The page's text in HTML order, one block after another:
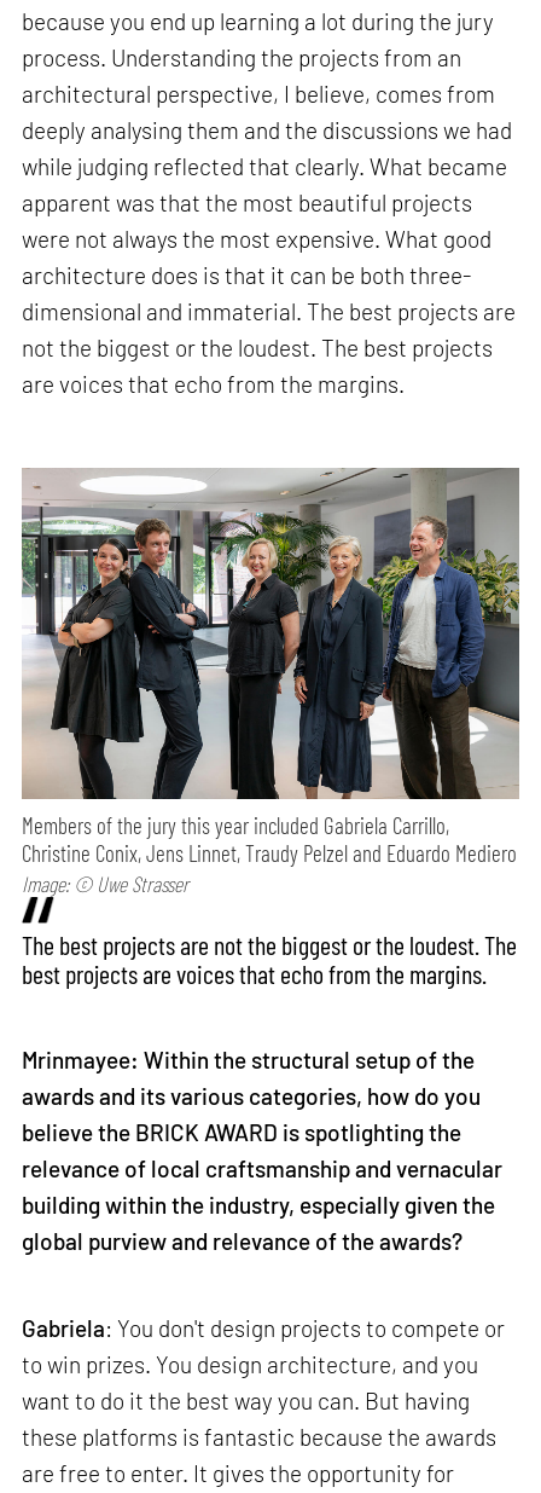
because you end up learning a lot during the jury
process. Understanding the projects from an
architectural perspective, I believe, comes from
deeply analysing them and the discussions we had
while judging reflected that clearly. What became
apparent was that the most beautiful projects
were not always the most expensive. What good
architecture does is that it can be both three-
dimensional and immaterial. The best projects are
not the biggest or the loudest. The best projects
are voices that echo from the margins.
Members of the jury this year included Gabriela Carrillo,
Christine Conix, Jens Linnet, Traudy Pelzel and Eduardo Mediero
Image: © Uwe Strasser
The best projects are not the biggest or the loudest. The
best projects are voices that echo from the margins.
Mrinmayee: Within the structural setup of the
awards and its various categories, how do you
believe the BRICK AWARD is spotlighting the
relevance of local craftsmanship and vernacular
building within the industry, especially given the
global purview and relevance of the awards?
Gabriela: You don't design projects to compete or
to win prizes. You design architecture, and you
want to do it the best way you can. But having
these platforms is fantastic because the awards
are free to enter. It gives the opportunity for